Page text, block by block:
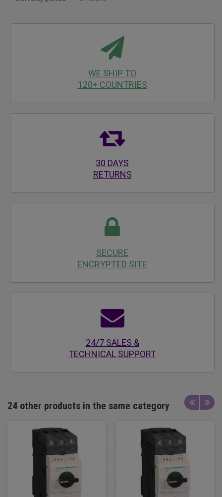
WE SHIP TO
120+ COUNTRIES
30 DAYS
RETURNS
SECURE
ENCRYPTED SITE
24/7 SALES &
TECHNICAL SUPPORT
24 other products in the same category